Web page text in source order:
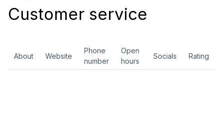
Customer service
About Website
Phone
number
Open
hours
Socials Rating